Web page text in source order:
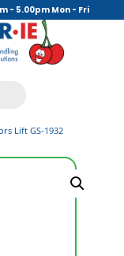
- 5.00pm Mon - Fri
Lift GS-1932